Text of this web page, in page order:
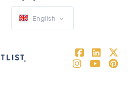
English